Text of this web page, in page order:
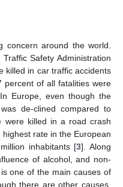
concern around the world.
Safety Administration
killed in car traffic accidents
percent of all fatalities were
Europe, even though the
de-clined compared to
were killed in a road crash
rate in the European
inhabitants [3]. Along
of alcohol, and non-
one of the main causes of
there are other causes,